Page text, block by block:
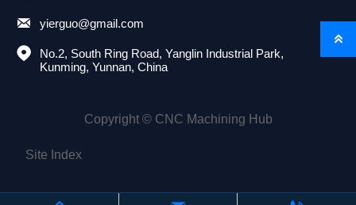
 yierguo@gmail.com

No.2, South Ring Road, Yanglin Industrial Park,
Kunming, Yunnan, China
Copyright © CNC Machining Hub
Site Index
